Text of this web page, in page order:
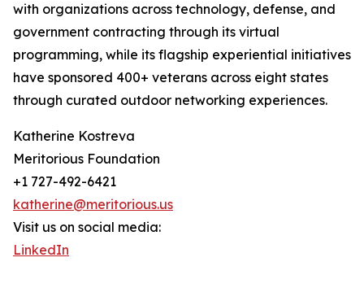
with organizations across technology, defense, and
government contracting through its virtual
programming, while its flagship experiential initiatives
have sponsored 400+ veterans across eight states
through curated outdoor networking experiences.
Katherine Kostreva
Meritorious Foundation
+1 727-492-6421
katherine@meritorious.us
Visit us on social media:
LinkedIn